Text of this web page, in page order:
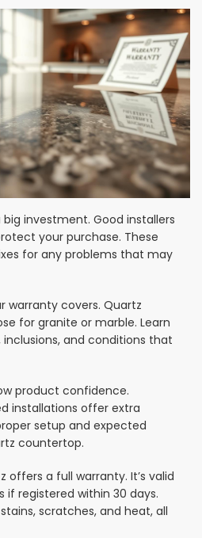
investment. Good installers
your purchase. These
for any problems that may
warranty covers. Quartz
for granite or marble. Learn
and conditions that
product confidence.
installations offer extra
setup and expected
countertop.
offers a full warranty. It’s valid
if registered within 30 days.
scratches, and heat, all